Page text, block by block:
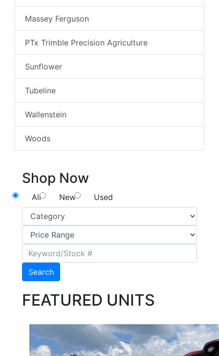
Massey Ferguson
PTx Trimble Precision Agriculture
Sunflower
Tubeline
Wallenstein
Woods
Shop Now
All New Used
Search
FEATURED UNITS